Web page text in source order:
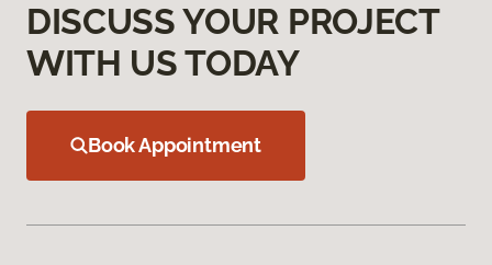
DISCUSS YOUR PROJECT
WITH US TODAY
Book Appointment